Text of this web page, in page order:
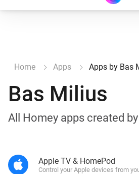
Home Apps Apps by Bas
Bas Milius
All Homey apps created
Apple TV & HomePod
Control your Apple devices from